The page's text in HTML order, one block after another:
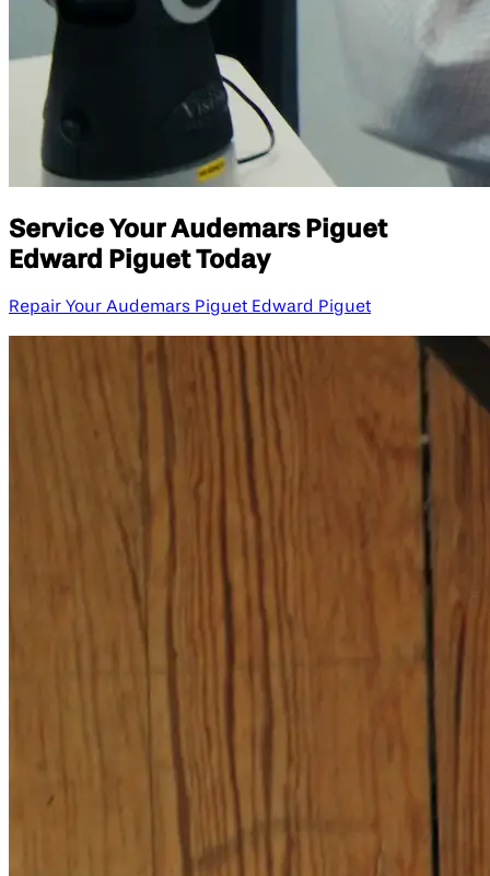
Service Your Audemars Piguet
Edward Piguet Today
Repair Your Audemars Piguet Edward Piguet